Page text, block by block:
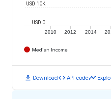
2010 2012 2014
USD 0
USD 10K
Median Income
download Downloadcode API codetimeline